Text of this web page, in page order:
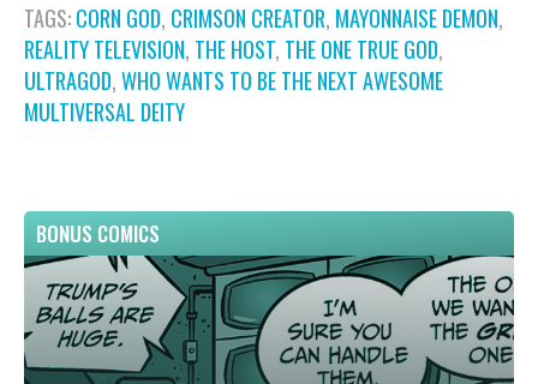
TAGS:CORN GOD, CRIMSON CREATOR, MAYONNAISE DEMON,
REALITY TELEVISION, THE HOST, THE ONE TRUE GOD,
ULTRAGOD,WHO WANTS TO BE THE NEXT AWESOME
MULTIVERSAL DEITY
BONUS COMICS